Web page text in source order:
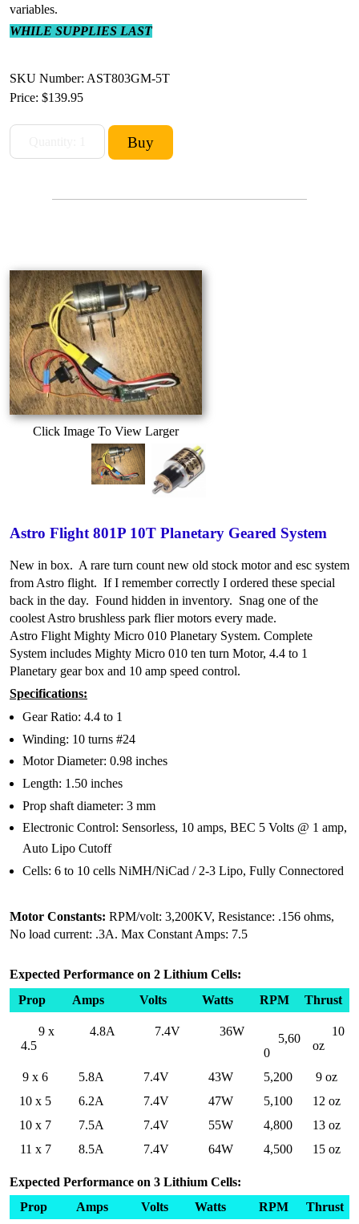
variables.
WHILE SUPPLIES LAST
SKU Number: AST803GM-5T
Price: $139.95
Click Image To View Larger
Astro Flight 801P 10T Planetary Geared System
New in box. A rare turn count new old stock motor and esc system
from Astro flight. If I remember correctly I ordered these special
back in the day. Found hidden in inventory. Snag one of the
coolest Astro brushless park flier motors every made.
Astro Flight Mighty Micro 010 Planetary System. Complete
System includes Mighty Micro 010 ten turn Motor, 4.4 to 1
Planetary gear box and 10 amp speed control.
Specifications:
Gear Ratio: 4.4 to 1
Winding: 10 turns #24
Motor Diameter: 0.98 inches
Length: 1.50 inches
Prop shaft diameter: 3 mm
Electronic Control: Sensorless, 10 amps, BEC 5 Volts @ 1 amp,
Auto Lipo Cutoff
Cells: 6 to 10 cells NiMH/NiCad / 2-3 Lipo, Fully Connectored
Motor Constants: RPM/volt: 3,200KV, Resistance: .156 ohms,
No load current: .3A. Max Constant Amps: 7.5
Expected Performance on 2 Lithium Cells:
Prop
Amps Volts Watts RPM Thrust
9 x
4.5
4.8A 7.4V 36W
5,60
0
10
oz
9 x 6 5.8A 7.4V 43W 5,200
9 oz
10 x 5
6.2A 7.4V 47W 5,100
12 oz
10 x 7
7.5A 7.4V 55W 4,800
13 oz
11 x 7
8.5A 7.4V 64W 4,500 15 oz
Expected Performance on 3 Lithium Cells:
Prop
Amps Volts Watts RPM Thrust